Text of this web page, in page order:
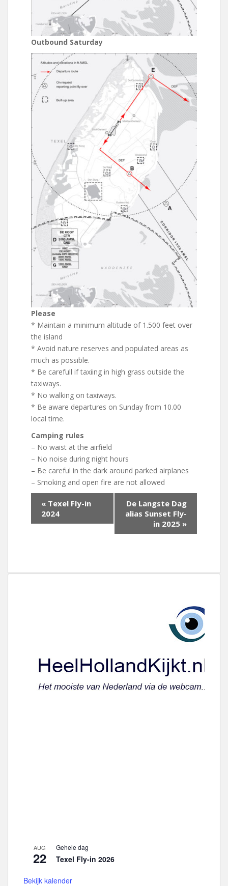
Outbound Saturday
Please
* Maintain a minimum altitude of 1.500 feet over
the island
* Avoid nature reserves and populated areas as
much as possible.
* Be carefull if taxiing in high grass outside the
taxiways.
* No walking on taxiways.
* Be aware departures on Sunday from 10.00
local time.
Camping rules
– No waist at the airfield
– No noise during night hours
– Be careful in the dark around parked airplanes
– Smoking and open fire are not allowed
e
n
« Texel Fly-in
2024
De Langste Dag
alias Sunset Fly-
in 2025 »
AUG
22
Gehele dag
Texel Fly-in 2026
Bekijk kalender